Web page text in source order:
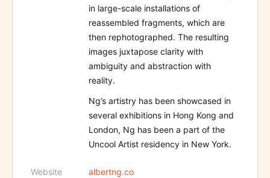
in large-scale installations of
reassembled fragments, which are
then rephotographed. The resulting
images juxtapose clarity with
ambiguity and abstraction with
reality.
Ng’s artistry has been showcased in
several exhibitions in Hong Kong and
London, Ng has been a part of the
Uncool Artist residency in New York.
Website albertng.co